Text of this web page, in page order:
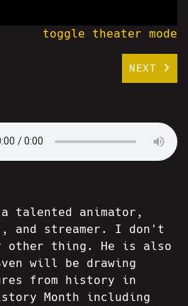
toggle theater mode
NEXT
talented animator,
and streamer. I don't
other thing. He is also
will be drawing
from history in
Month including